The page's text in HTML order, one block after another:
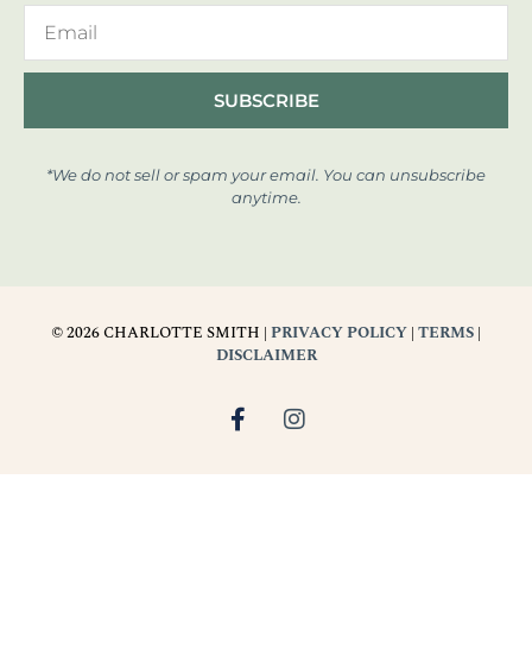
SUBSCRIBE
*We do not sell or spam your email. You can unsubscribe
anytime.
© 2026 CHARLOTTE SMITH | PRIVACY POLICY | TERMS |
DISCLAIMER